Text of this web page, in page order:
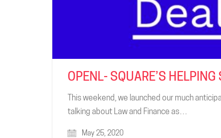
OPENL- SQUARE’S
This weekend, we launched our much
talking about Law and Finance as…
May 25, 2020